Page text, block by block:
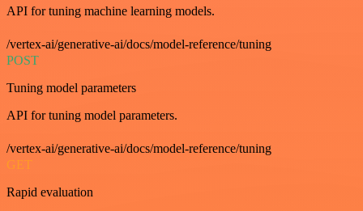
API for tuning machine learning models.
/vertex-ai/generative-ai/docs/model-reference/tuning
POST
Tuning model parameters
API for tuning model parameters.
/vertex-ai/generative-ai/docs/model-reference/tuning
GET
Rapid evaluation